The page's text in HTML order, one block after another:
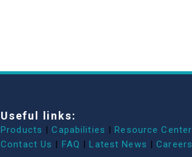
Useful links:
Products | Capabilities | Resource Center
Contact Us | FAQ | Latest News | Careers